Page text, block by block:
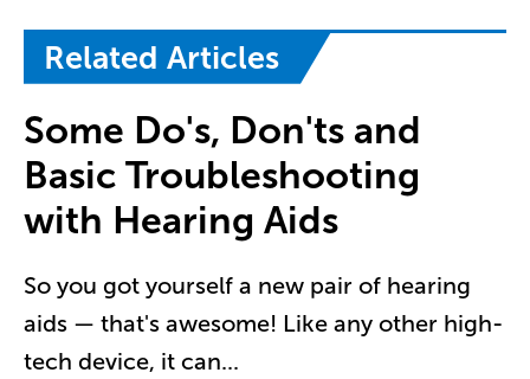
Related Articles
Some Do's, Don'ts and
Basic Troubleshooting
with Hearing Aids
So you got yourself a new pair of hearing
aids — that's awesome! Like any other high-
tech device, it can...